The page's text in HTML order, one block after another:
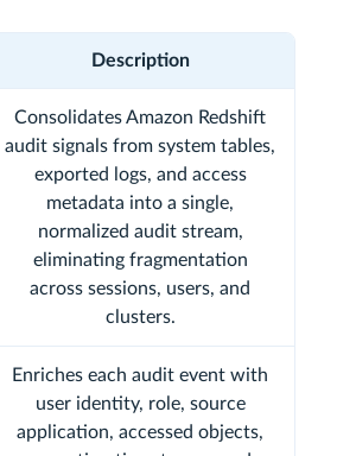
Description
Consolidates Amazon Redshift
audit signals from system tables,
exported logs, and access
metadata into a single,
normalized audit stream,
eliminating fragmentation
across sessions, users, and
clusters.
Enriches each audit event with
user identity, role, source
application, accessed objects,